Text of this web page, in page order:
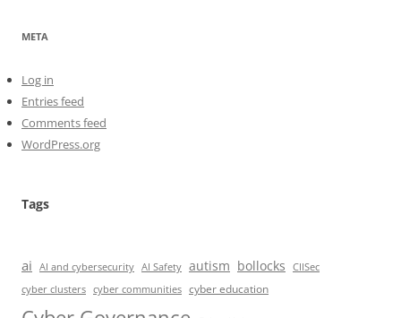
META
Log in
Entries feed
Comments feed
WordPress.org
Tags
ai AI and cybersecurity AI Safety autism bollocks
CIISec
cyber clusters cyber communities cyber education